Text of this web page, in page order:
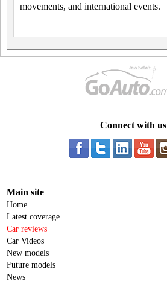
movements, and international events.
Connect with us
Main site
Home
Latest coverage
Car reviews
Car Videos
New models
Future models
News